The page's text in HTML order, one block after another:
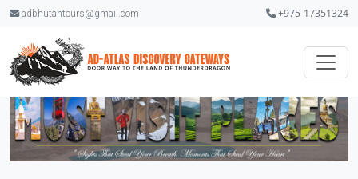
adbhutantours@gmail.com +975-17351324